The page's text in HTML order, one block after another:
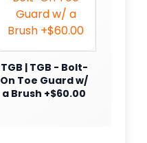
TGB | TGB - Bolt-
On Toe Guard w/
a Brush +$60.00